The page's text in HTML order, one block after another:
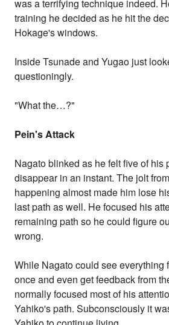
was a terrifying technique indeed.
training he decided as he hit the
Hokage's windows.
Inside Tsunade and Yugao just
questioningly.
"What the…?"
Pein's Attack
Nagato blinked as he felt five of his
disappear in an instant. The jolt
happening almost made him lose
last path as well. He focused his
remaining path so he could figure
wrong.
While Nagato could see everything
once and even get feedback from
normally focused most of his
Yahiko's path. Subconsciously it